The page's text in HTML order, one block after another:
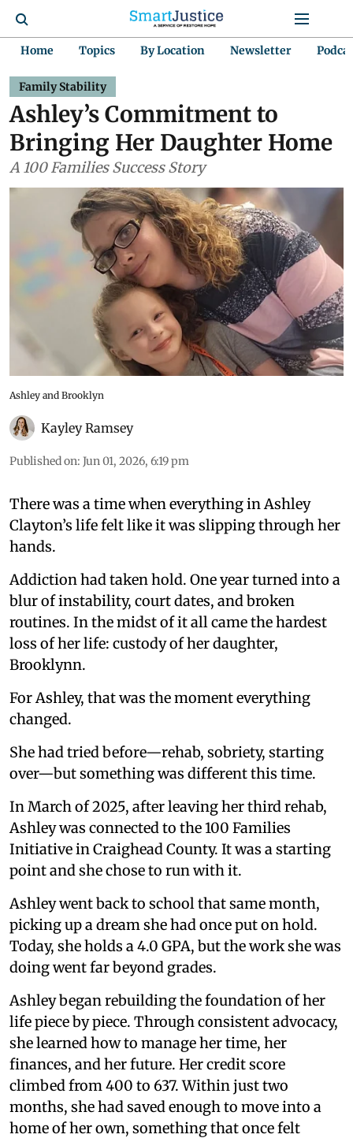
Home Topics By Location Newsletter
Family Stability
Ashley’s Commitment to
Bringing Her Daughter Home
A 100 Families Success Story
Ashley and Brooklyn
Kayley Ramsey
Published on: Jun 01, 2026, 6:19 pm
There was a time when everything in Ashley
Clayton’s life felt like it was slipping through her
hands.
Addiction had taken hold. One year turned into a
blur of instability, court dates, and broken
routines. In the midst of it all came the hardest
loss of her life: custody of her daughter,
Brooklynn.
For Ashley, that was the moment everything
changed.
She had tried before—rehab, sobriety, starting
over—but something was different this time.
In March of 2025, after leaving her third rehab,
Ashley was connected to the 100 Families
Initiative in Craighead County. It was a starting
point and she chose to run with it.
Ashley went back to school that same month,
picking up a dream she had once put on hold.
Today, she holds a 4.0 GPA, but the work she was
doing went far beyond grades.
Ashley began rebuilding the foundation of her
life piece by piece. Through consistent advocacy,
she learned how to manage her time, her
finances, and her future. Her credit score
climbed from 400 to 637. Within just two
months, she had saved enough to move into a
home of her own, something that once felt